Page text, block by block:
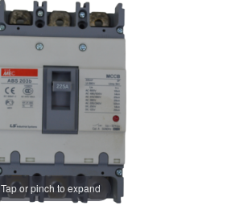
Tap or pinch to expand